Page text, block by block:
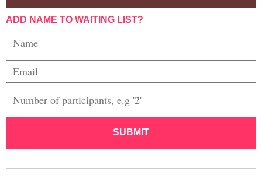
ADD NAME TO WAITING LIST?
SUBMIT